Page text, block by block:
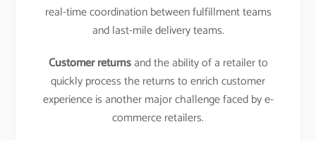
real-time coordination between fulfillment teams
and last-mile delivery teams.
Customer returnsand the ability of a retailer to
quickly process the returns to enrich customer
experience is another major challenge faced by e-
commerce retailers.